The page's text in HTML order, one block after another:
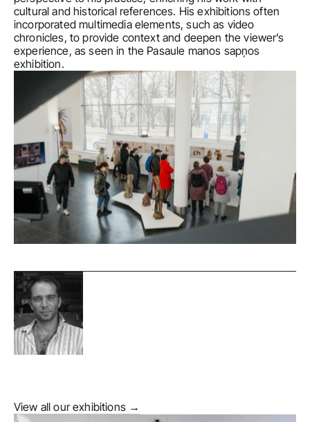
cultural and historical references. His exhibitions often
incorporated multimedia elements, such as video
chronicles, to provide context and deepen the viewer’s
experience, as seen in the Pasaule manos sapņos
exhibition.
View all our exhibitions →